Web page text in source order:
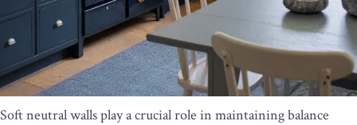
Soft neutral walls play a crucial role in maintaining balance